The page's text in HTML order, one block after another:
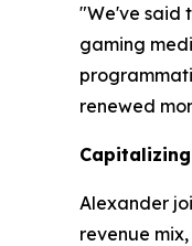
"We've said
gaming
renewed
Alexander
revenue